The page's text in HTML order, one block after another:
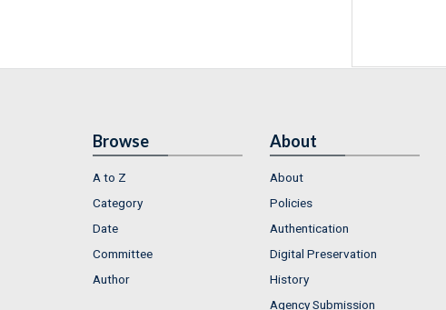
Browse
A to Z
Category
Date
Committee
Author
About
About
Policies
Authentication
Digital Preservation
History
Agency Submission